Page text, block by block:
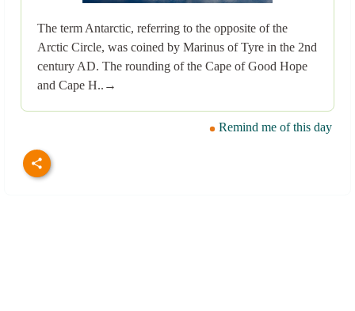
The term Antarctic, referring to the opposite of the
Arctic Circle, was coined by Marinus of Tyre in the 2nd
century AD. The rounding of the Cape of Good Hope
and Cape H..→
Remind me of this day